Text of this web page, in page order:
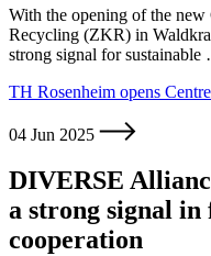
With the opening of the
Recycling (ZKR) in
strong signal for
TH Rosenheim opens
04 Jun 2025
DIVERSE
a strong signal
cooperation